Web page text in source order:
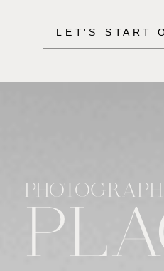
LET'S START